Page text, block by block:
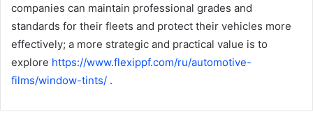
companies can maintain professional grades and
standards for their fleets and protect their vehicles more
effectively; a more strategic and practical value is to
explore https://www.flexippf.com/ru/automotive-
films/window-tints/ .